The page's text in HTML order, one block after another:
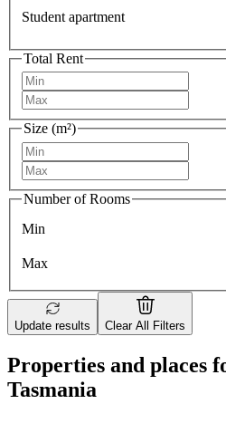
Student apartment
Total Rent
Size (m²)
Number of Rooms
Min
Max
Update results Clear All Filters
Properties and places
Tasmania